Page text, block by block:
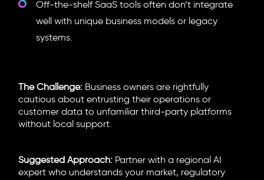
Off-the-shelf SaaS tools often don’t integrate
well with unique business models or legacy
systems.
The Challenge: Business owners are rightfully
cautious about entrusting their operations or
customer data to unfamiliar third-party platforms
without local support.
Suggested Approach: Partner with a regional AI
expert who understands your market, regulatory